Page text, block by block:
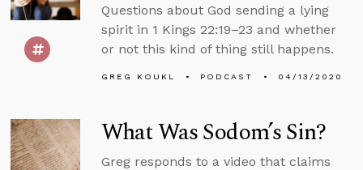
Questions about God sending a lying
spirit in 1 Kings 22:19–23 and whether
or not this kind of thing still happens.
GREG KOUKL PODCAST 04/13/2020
What Was Sodom’s Sin?
Greg responds to a video that claims